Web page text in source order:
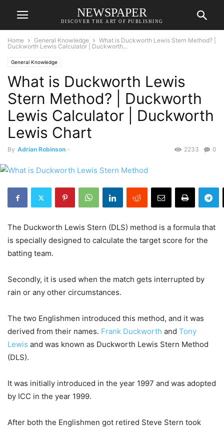
NEWSPAPER
DISCOVER THE ART OF PUBLISHING
Home General Knowledge
What is Duckworth Lewis Stern Method? |
Duckworth Lewis Calculator | Duckworth...
General Knowledge
What is Duckworth Lewis
Stern Method? | Duckworth
Lewis Calculator | Duckworth
Lewis Chart
By Adrian Robinson - 0
2233
The Duckworth Lewis Stern (DLS) method is a formula that
is specially designed to calculate the target score for the
batting team.
Secondly, it is used when the match gets interrupted by
rain or any other circumstances.
The two Englishmen introduced this method, and it was
derived from their names. Frank Duckworth and Tony
Lewis and was known as Duckworth Lewis Stern Method
(DLS).
It was initially introduced in the year 1997 and was adopted
by ICC in the year 1999.
After both the Englishmen got retired Steve Stern took